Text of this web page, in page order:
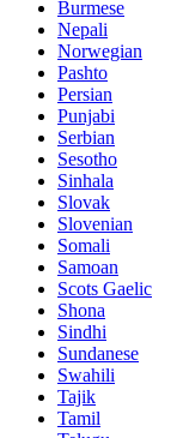
Burmese
Nepali
Norwegian
Pashto
Persian
Punjabi
Serbian
Sesotho
Sinhala
Slovak
Slovenian
Somali
Samoan
Scots Gaelic
Shona
Sindhi
Sundanese
Swahili
Tajik
Tamil